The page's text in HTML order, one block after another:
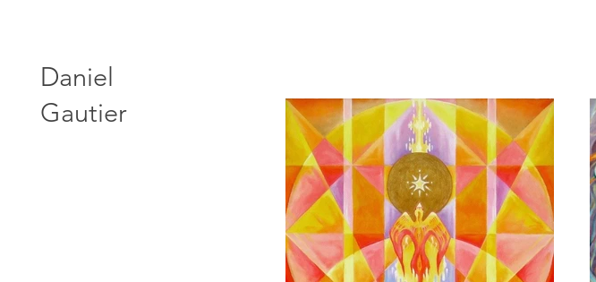
Daniel
Gautier